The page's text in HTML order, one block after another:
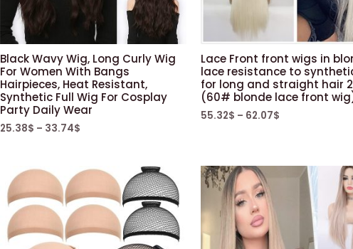
Black Wavy Wig, Long Curly Wig
For Women With Bangs
Hairpieces, Heat Resistant,
Synthetic Full Wig For Cosplay
Party Daily Wear
25.38$ – 33.74$
Lace Front front wigs in
lace resistance to
for long and straight hair
(60# blonde lace front
55.32$ – 62.07$